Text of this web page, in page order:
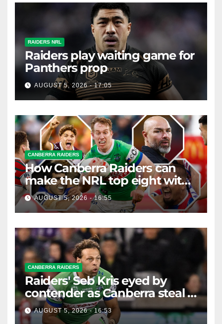
RAIDERS NRL
Raiders play waiting game for
Panthers prop
AUGUST 5, 2026 - 17:05
CANBERRA RAIDERS
How Canberra Raiders can
make the NRL top eight with
four games left
AUGUST 5, 2026 - 16:55
CANBERRA RAIDERS
Raiders' Seb Kris eyed by
contender as Canberra steal a
Bulldog
AUGUST 5, 2026 - 16:53